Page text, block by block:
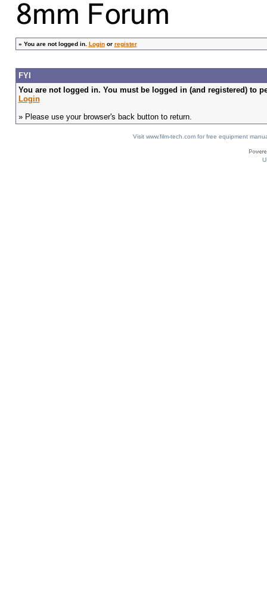
» You are not logged in. Loginor register
FYI
You are not logged in. You must be logged in (and registered) to
Login
» Please use your browser's back button to return.
Visit www.film-tech.com for free equipment